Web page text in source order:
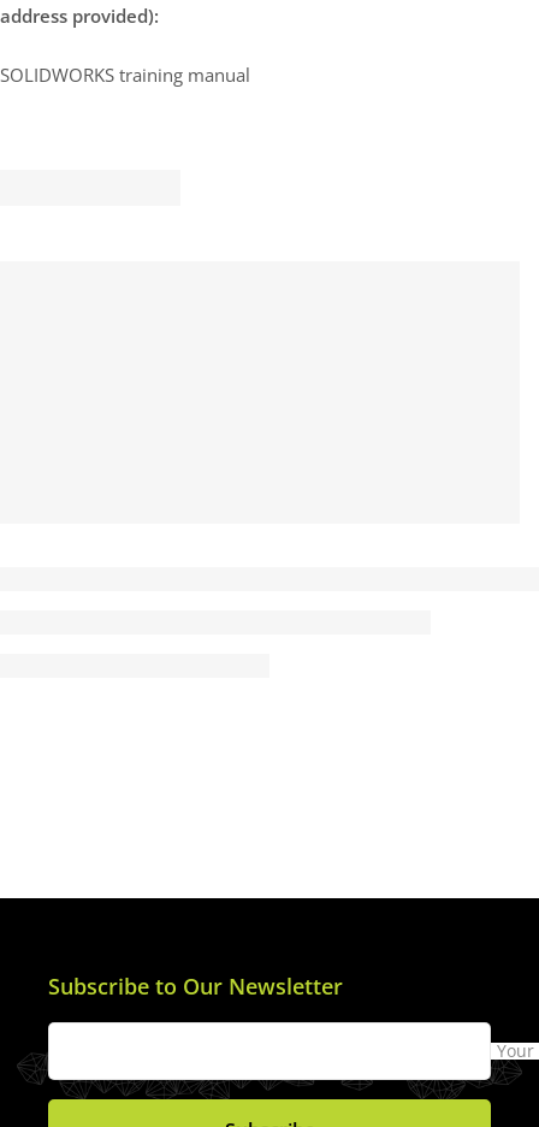
address provided):
SOLIDWORKS training manual
Subscribe to Our Newsletter
Your